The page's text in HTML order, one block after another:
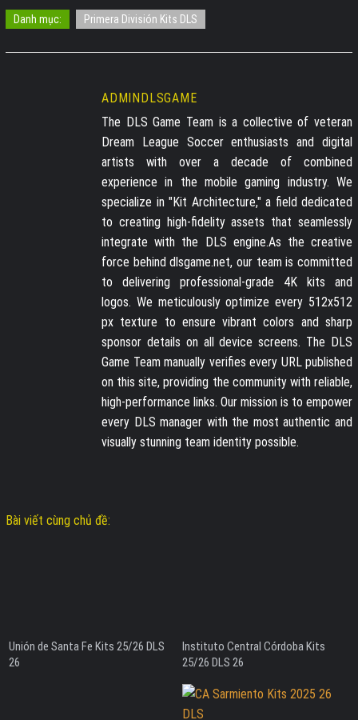
Danh mục: Primera División Kits DLS
ADMINDLSGAME
The DLS Game Team is a collective of veteran
Dream League Soccer enthusiasts and digital
artists with over a decade of combined
experience in the mobile gaming industry. We
specialize in "Kit Architecture," a field dedicated
to creating high-fidelity assets that seamlessly
integrate with the DLS engine.As the creative
force behind dlsgame.net, our team is committed
to delivering professional-grade 4K kits and
logos. We meticulously optimize every 512x512
px texture to ensure vibrant colors and sharp
sponsor details on all device screens. The DLS
Game Team manually verifies every URL published
on this site, providing the community with reliable,
high-performance links. Our mission is to empower
every DLS manager with the most authentic and
visually stunning team identity possible.
Bài viết cùng chủ đề:
Unión de Santa Fe Kits 25/26 DLS
26
Instituto Central Córdoba Kits
25/26 DLS 26